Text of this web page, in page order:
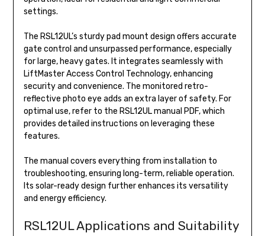
settings.
The RSL12UL’s sturdy pad mount design offers accurate
gate control and unsurpassed performance, especially
for large, heavy gates. It integrates seamlessly with
LiftMaster Access Control Technology, enhancing
security and convenience. The monitored retro-
reflective photo eye adds an extra layer of safety. For
optimal use, refer to the RSL12UL manual PDF, which
provides detailed instructions on leveraging these
features.
The manual covers everything from installation to
troubleshooting, ensuring long-term, reliable operation.
Its solar-ready design further enhances its versatility
and energy efficiency.
RSL12UL Applications and Suitability